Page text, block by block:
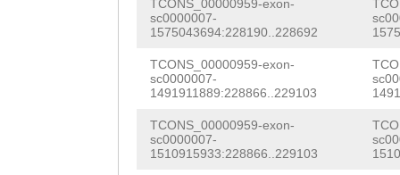
TCONS_00000959-exon-
sc0000007-
1575043694:228190..228692
TCONS_00000959-exon-
sc0000007-
1491911889:228866..229103
TCONS_00000959-exon-
sc0000007-
1510915933:228866..229103